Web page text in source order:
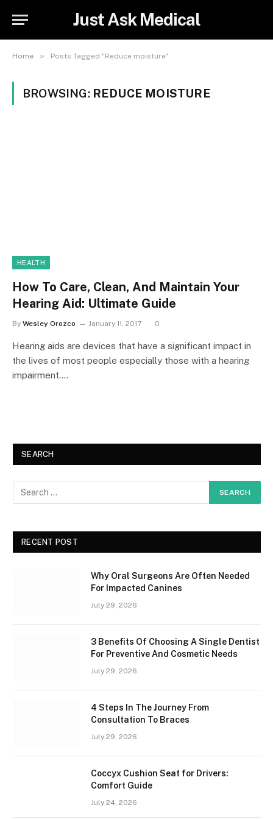
Just Ask Medical
Home » Posts Tagged "Reduce moisture"
BROWSING: REDUCE MOISTURE
HEALTH
How To Care, Clean, And Maintain Your
Hearing Aid: Ultimate Guide
By Wesley Orozco January 11, 2017 0
Hearing aids are devices that have a significant impact in
the lives of most people especially those with a hearing
impairment.…
SEARCH
RECENT POST
Why Oral Surgeons Are Often Needed
For Impacted Canines
July 29, 2026
3 Benefits Of Choosing A Single Dentist
For Preventive And Cosmetic Needs
July 29, 2026
4 Steps In The Journey From
Consultation To Braces
July 29, 2026
Coccyx Cushion Seat for Drivers:
Comfort Guide
July 24, 2026